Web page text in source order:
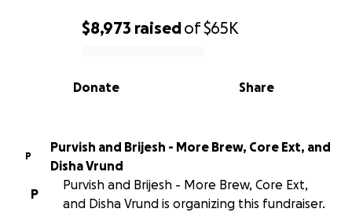
0% complete
$8,973 raisedof$65K
Share
Donate
P
Purvish and Brijesh - More Brew, Core Ext, and
Disha Vrund
P
Purvish and Brijesh - More Brew, Core Ext,
and Disha Vrund is organizing this fundraiser.